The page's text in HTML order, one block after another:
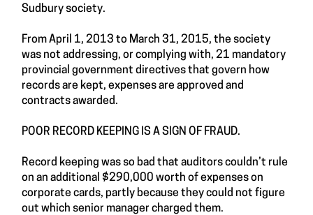
Sudbury society.
From April 1, 2013 to March 31, 2015, the society
was not addressing, or complying with, 21 mandatory
provincial government directives that govern how
records are kept, expenses are approved and
contracts awarded.
POOR RECORD KEEPING IS A SIGN OF FRAUD.
Record keeping was so bad that auditors couldn’t rule
on an additional $290,000 worth of expenses on
corporate cards, partly because they could not figure
out which senior manager charged them.